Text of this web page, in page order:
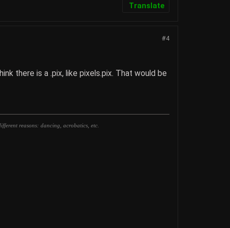
Translate
#4
there is a .pix, like pixels.pix. That would be
reasons: dancing, acrobatics, etc.